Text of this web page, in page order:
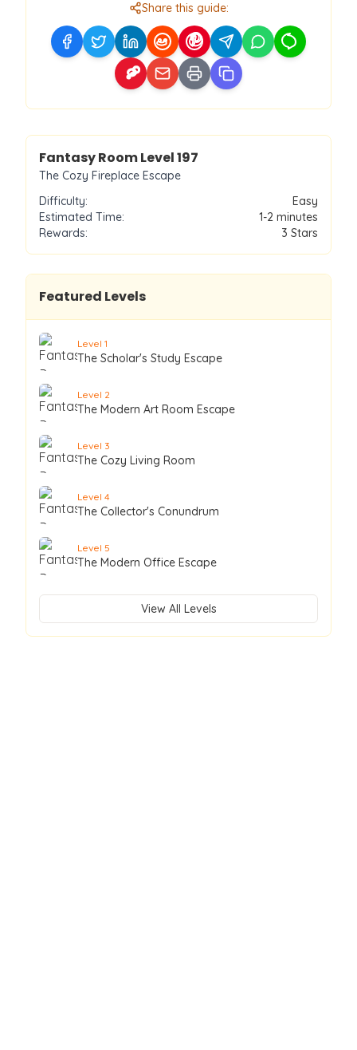
Share this guide:
Level 197
Fantasy Room Level197
The Cozy Fireplace Escape
Difficulty:
Easy
Estimated Time:
1-2 minutes
Rewards:
3 Stars
Featured Levels
Level 1
The Scholar's Study Escape
Level 2
The Modern Art Room Escape
Level 3
The Cozy Living Room
Level 4
The Collector's Conundrum
Level 5
The Modern Office Escape
View All Levels